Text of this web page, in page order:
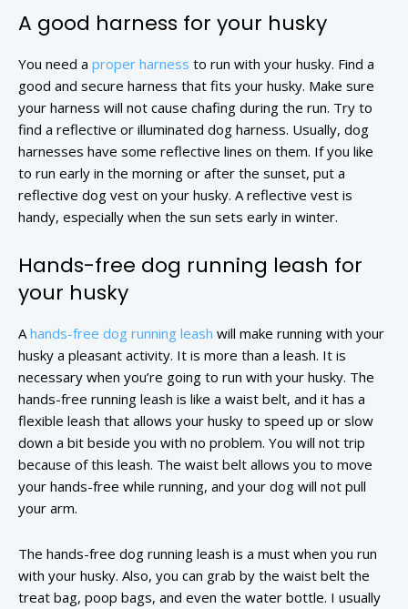
A good harness for your husky
You need a proper harness to run with your husky. Find a
good and secure harness that fits your husky. Make sure
your harness will not cause chafing during the run. Try to
find a reflective or illuminated dog harness. Usually, dog
harnesses have some reflective lines on them. If you like
to run early in the morning or after the sunset, put a
reflective dog vest on your husky. A reflective vest is
handy, especially when the sun sets early in winter.
Hands-free dog running leash for
your husky
Ahands-free dog running leash will make running with your
husky a pleasant activity. It is more than a leash. It is
necessary when you’re going to run with your husky. The
hands-free running leash is like a waist belt, and it has a
flexible leash that allows your husky to speed up or slow
down a bit beside you with no problem. You will not trip
because of this leash. The waist belt allows you to move
your hands-free while running, and your dog will not pull
your arm.
The hands-free dog running leash is a must when you run
with your husky. Also, you can grab by the waist belt the
treat bag, poop bags, and even the water bottle. I usually